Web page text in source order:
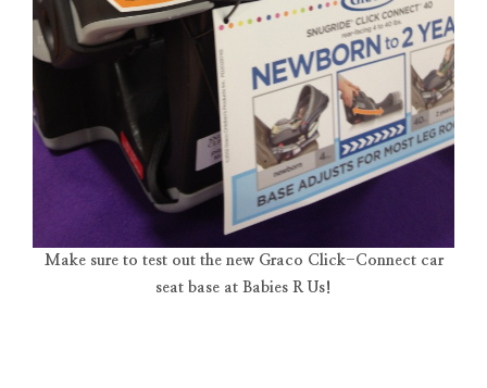
Make sure to test out the new Graco Click-Connect car
seat base at Babies R Us!